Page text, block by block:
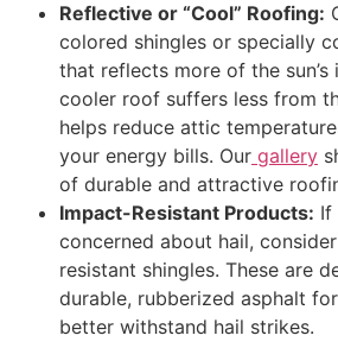
Reflective or “Cool” Roofing:
colored shingles or specially
that reflects more of the
cooler roof suffers less from
helps reduce attic
your energy bills. Our gallery
of durable and attractive
Impact-Resistant Products: If
concerned about hail,
resistant shingles. These are
durable, rubberized asphalt
better withstand hail strikes.